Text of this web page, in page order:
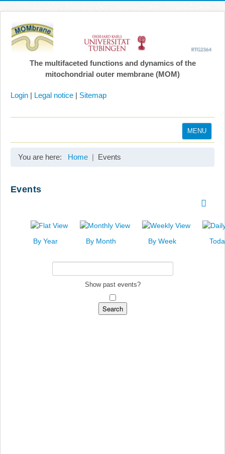
The multifaceted functions and dynamics of the
mitochondrial outer membrane (MOM)
Login | Legal notice | Sitemap
MENU
You are here: Home Events
Events
By Year By Month By Week
Show past events?